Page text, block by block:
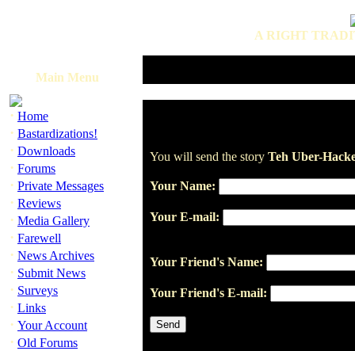
A RIGHT
Main Menu
· Home
· Bastardizations!
· Downloads
· Forums
· Private Messages
· Reviews
· Media Gallery
· Farewell
· News Archives
· Submit News
· Surveys
· Links
· Your Account
· Old Forums
You will send the story Teh Uber-
Your Name:
Your E-mail:
Your Friend's Name:
Your Friend's E-mail: